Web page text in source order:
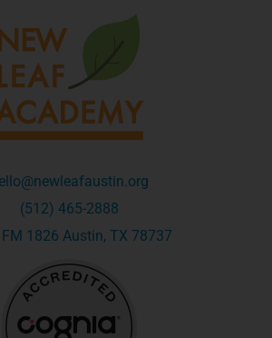
(512) 465-2888
1826 Austin, TX 78737